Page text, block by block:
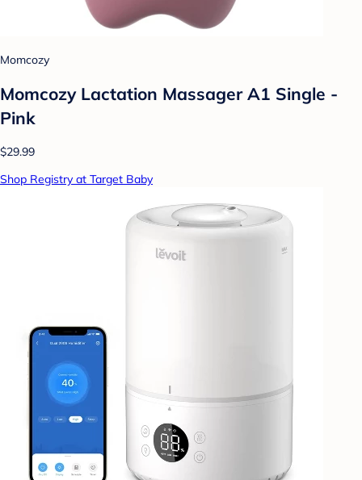
Momcozy
Momcozy Lactation Massager A1 Single -
Pink
$29.99
Shop Registry at Target Baby